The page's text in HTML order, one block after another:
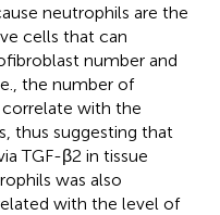
neutrophils are the
cells that can
number and
the number of
with the
thus suggesting that
TGF-β2 in tissue
was also
with the level of